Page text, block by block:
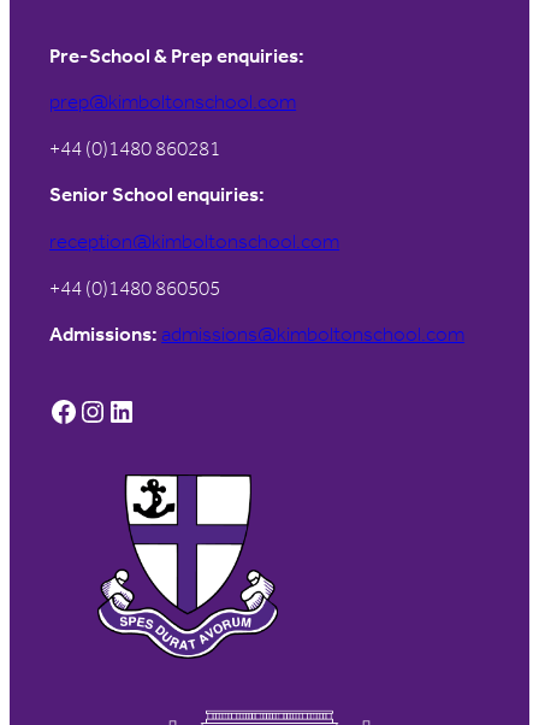
Pre-School & Prep enquiries:
prep@kimboltonschool.com
+44 (0)1480 860281
Senior School enquiries:
reception@kimboltonschool.com
+44 (0)1480 860505
Admissions: admissions@kimboltonschool.com
Facebook Instagram LinkedIn